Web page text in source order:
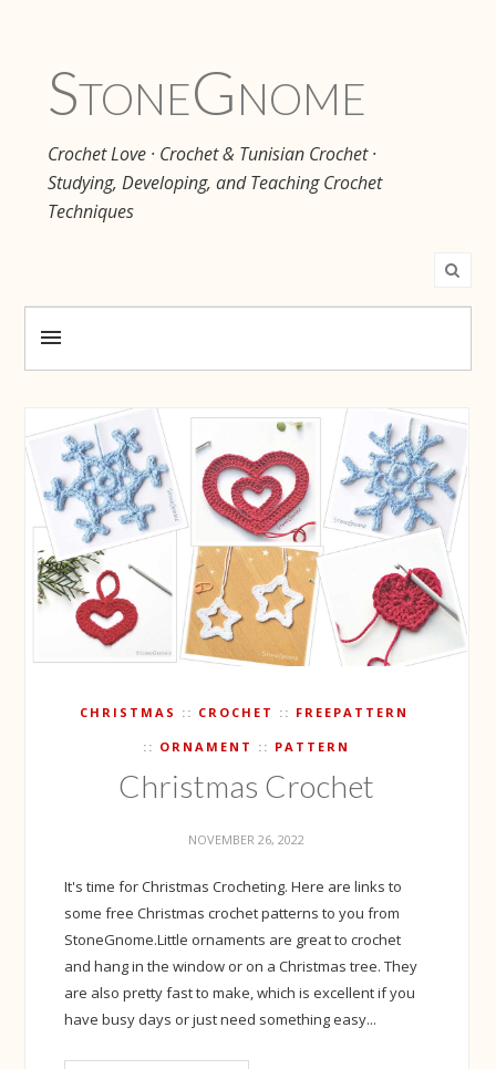
StoneGnome
Crochet Love · Crochet & Tunisian Crochet ·
Studying, Developing, and Teaching Crochet
Techniques
CHRISTMAS CROCHET FREEPATTERN
ORNAMENT PATTERN
Christmas Crochet
NOVEMBER 26, 2022
It's time for Christmas Crocheting. Here are links to
some free Christmas crochet patterns to you from
StoneGnome.Little ornaments are great to crochet
and hang in the window or on a Christmas tree. They
are also pretty fast to make, which is excellent if you
have busy days or just need something easy...